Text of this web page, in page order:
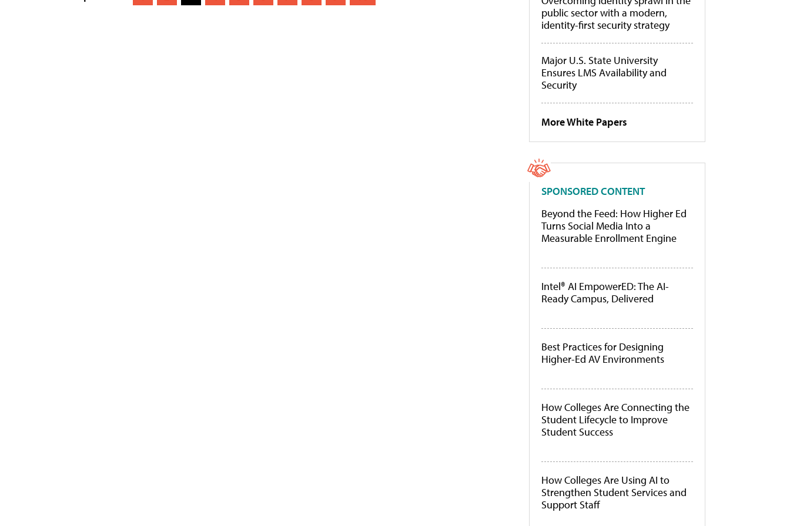
public sector with a modern,
identity-first security strategy
Major U.S. State University
Ensures LMS Availability and
Security
More White Papers
SPONSORED CONTENT
Beyond the Feed: How Higher Ed
Turns Social Media Into a
Measurable Enrollment Engine
Intel® AI EmpowerED: The AI-
Ready Campus, Delivered
Best Practices for Designing
Higher-Ed AV Environments
How Colleges Are Connecting the
Student Lifecycle to Improve
Student Success
How Colleges Are Using AI to
Strengthen Student Services and
Support Staff